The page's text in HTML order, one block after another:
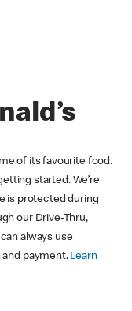
of its favourite food.
started. We’re
is protected during
our Drive-Thru,
always use
payment. Learn